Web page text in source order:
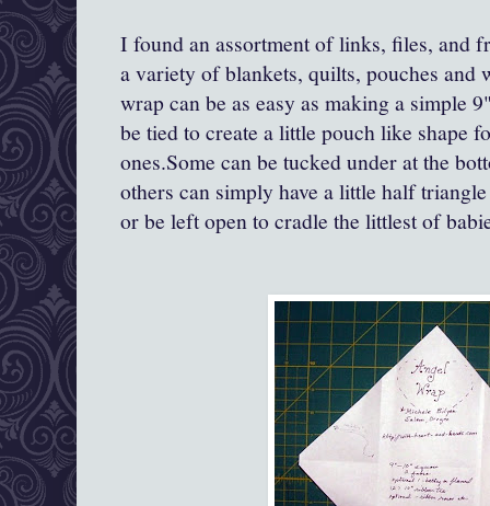
I found an assortment of links, files, and
a variety of blankets, quilts, pouches and
wrap can be as easy as making a simple
be tied to create a little pouch like shape
ones.Some can be tucked under at the
others can simply have a little half
or be left open to cradle the littlest of